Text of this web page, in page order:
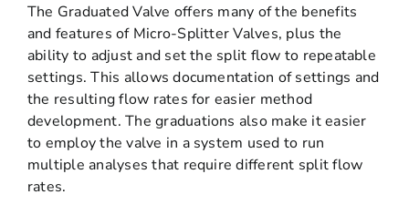
The Graduated Valve offers many of the benefits
and features of Micro-Splitter Valves, plus the
ability to adjust and set the split flow to repeatable
settings. This allows documentation of settings and
the resulting flow rates for easier method
development. The graduations also make it easier
to employ the valve in a system used to run
multiple analyses that require different split flow
rates.